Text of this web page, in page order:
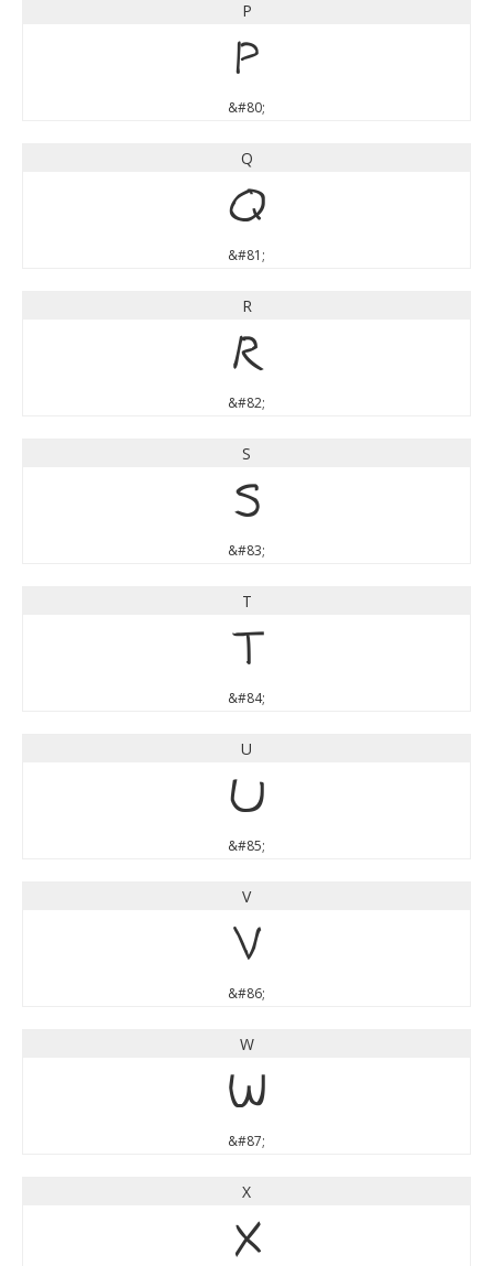
P
P
&#80;
Q
Q
&#81;
R
R
&#82;
S
S
&#83;
T
T
&#84;
U
U
&#85;
V
V
&#86;
W
W
&#87;
X
X